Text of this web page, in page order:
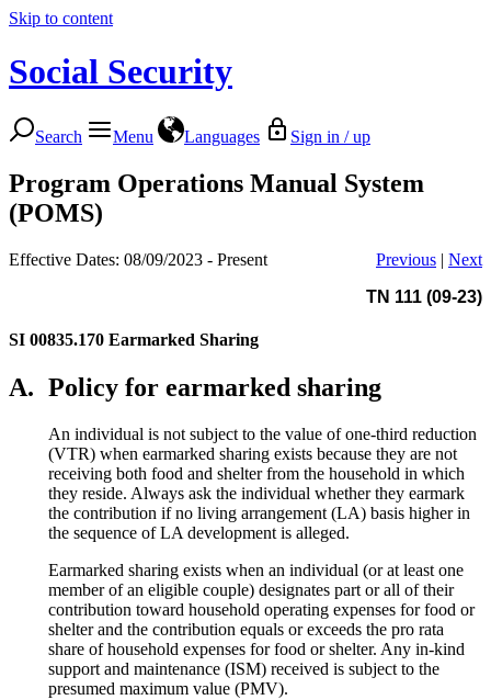
Skip to content
Social Security
Search Menu Languages Sign in / up
Program Operations Manual System
(POMS)
Effective Dates: 08/09/2023 - Present Previous | Next
TN 111 (09-23)
SI 00835.170 Earmarked Sharing
A. Policy for earmarked sharing
An individual is not subject to the value of one-third reduction
(VTR) when earmarked sharing exists because they are not
receiving both food and shelter from the household in which
they reside. Always ask the individual whether they earmark
the contribution if no living arrangement (LA) basis higher in
the sequence of LA development is alleged.
Earmarked sharing exists when an individual (or at least one
member of an eligible couple) designates part or all of their
contribution toward household operating expenses for food or
shelter and the contribution equals or exceeds the pro rata
share of household expenses for food or shelter. Any in-kind
support and maintenance (ISM) received is subject to the
presumed maximum value (PMV).